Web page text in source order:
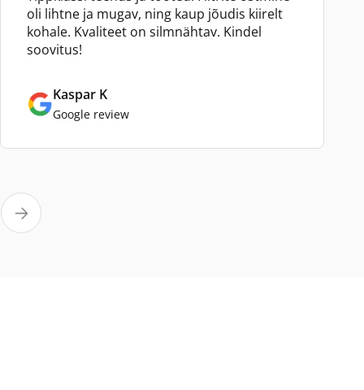
oli lihtne ja mugav, ning kaup jõudis kiirelt
kohale. Kvaliteet on silmnähtav. Kindel
soovitus!
Kaspar K
Google review